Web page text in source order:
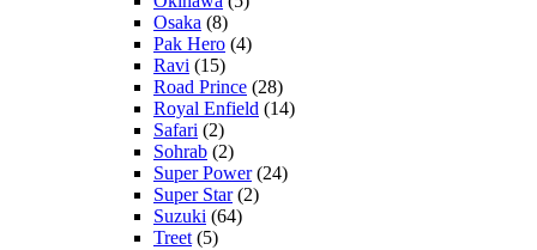
Osaka (8)
Pak Hero (4)
Ravi (15)
Road Prince (28)
Royal Enfield (14)
Safari (2)
Sohrab (2)
Super Power(24)
Super Star(2)
Suzuki (64)
Treet (5)